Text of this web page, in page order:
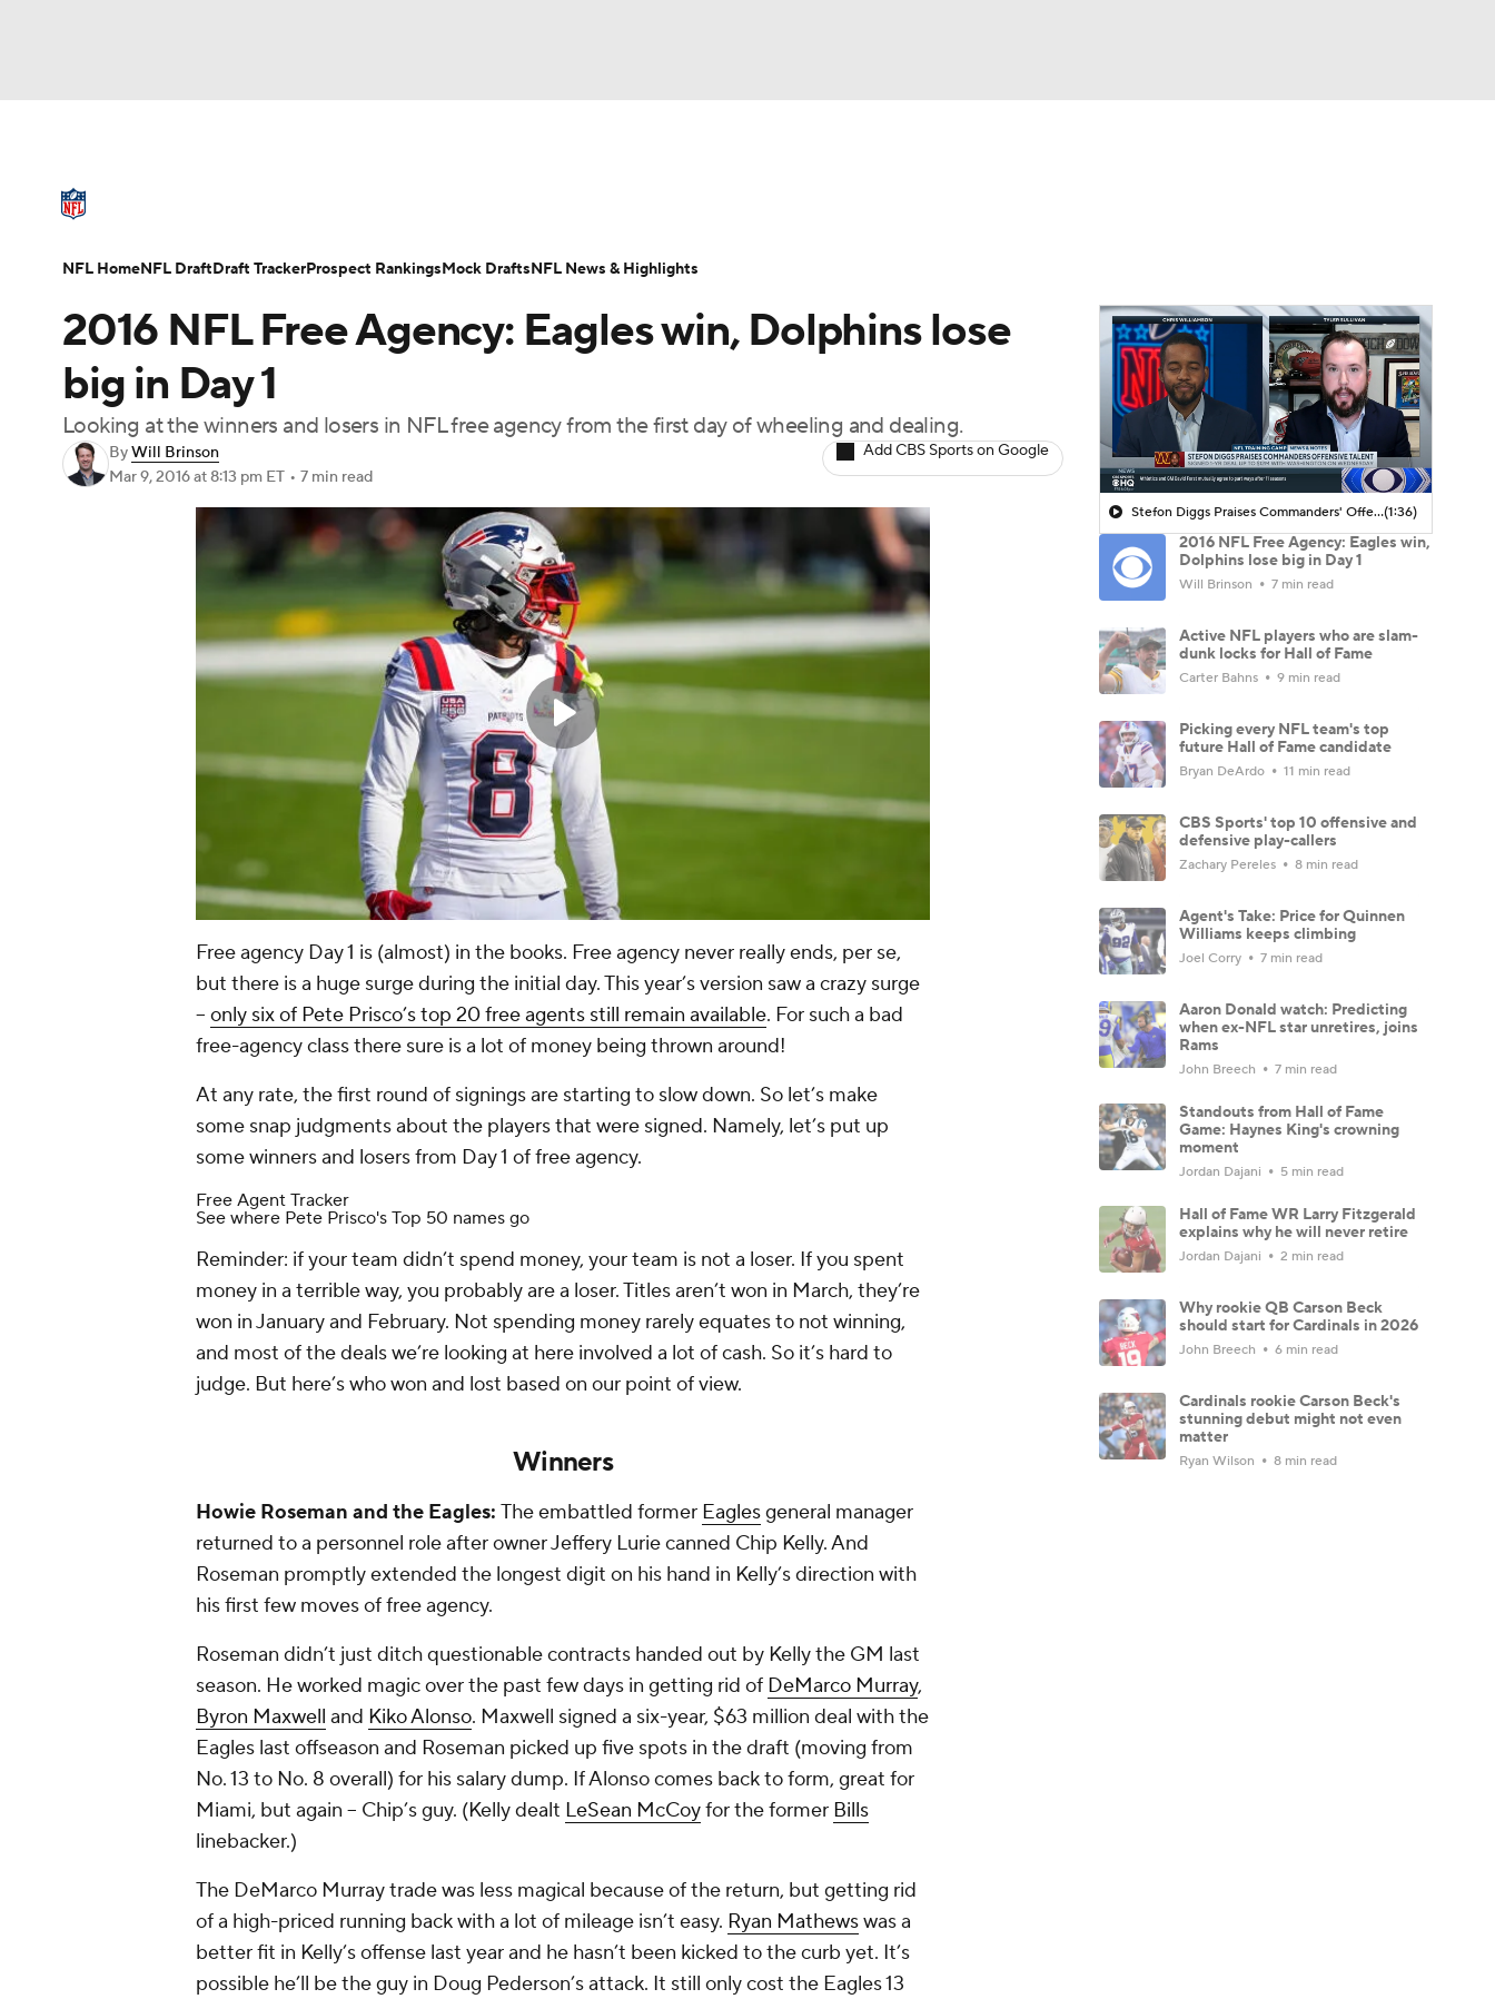
Champions League WWE Boxing NASCAR
Olympics
Podcasts Prediction Shop PBR MLV
NFL Draft Super Bowl Players Injuries Transactions NFL Betting
2016 NFL Free Agency: Eagles win, Dolphins lose
big in Day 1
Looking at the winners and losers in NFL free agency from the first day of wheeling and dealing.
ByWill Brinson
Mar 9, 2016at 8:13 pm ET • 7 min read
Add CBS Sports on Google
Free agency Day 1 is (almost) in the books. Free agency never really ends, per se,
but there is a huge surge during the initial day. This year’s version saw a crazy surge
-- only six of Pete Prisco’s top 20 free agents still remain available. For such a bad
free-agency class there sure is a lot of money being thrown around!
At any rate, the first round of signings are starting to slow down. So let’s make
some snap judgments about the players that were signed. Namely, let’s put up
some winners and losers from Day 1 of free agency.
Free Agent Tracker
See where Pete Prisco's Top 50 names go
Reminder: if your team didn’t spend money, your team is not a loser. If you spent
money in a terrible way, you probablyarea loser. Titles aren’t won in March, they’re
won in January and February. Not spending money rarely equates to not winning,
and most of the deals we’re looking at here involved a lot of cash. So it’s hard to
judge. But here’s who won and lost based on our point of view.
Winners
Howie Roseman and the Eagles: The embattled former Eaglesgeneral manager
returned to a personnel role after owner Jeffery Lurie canned Chip Kelly. And
Roseman promptly extended the longest digit on his hand in Kelly’s direction with
his first few moves of free agency.
Roseman didn’t just ditch questionable contracts handed out by Kelly the GM last
season. He worked magic over the past few days in getting rid of DeMarco Murray,
Byron Maxwell and Kiko Alonso. Maxwell signed a six-year, $63 million deal with the
Eagles last offseason and Roseman picked up five spots in the draft (moving from
No. 13 to No. 8 overall) for his salary dump. If Alonso comes back to form, great for
Miami, but again -- Chip’s guy. (Kelly dealt LeSean McCoyfor the former Bills
linebacker.)
The DeMarco Murray trade was less magical because of the return, but getting rid
of a high-priced running back with a lot of mileage isn’t easy. Ryan Mathewswas a
better fit in Kelly’s offense last year and he hasn’t been kicked to the curb yet. It’s
possible he’ll be the guy in Doug Pederson’s attack. It still only cost the Eagles 13
Stefon Diggs Praises Commanders' Offensive Talent(1:36)
2016 NFL Free Agency: Eagles win,
Dolphins lose big in Day 1
Will Brinson 7 min read
Active NFL players who are slam-
dunk locks for Hall of Fame
Carter Bahns 9 min read
Picking every NFL team's top
future Hall of Fame candidate
Bryan DeArdo 11 min read
CBS Sports' top 10 offensive and
defensive play-callers
Zachary Pereles 8 min read
Agent's Take: Price for Quinnen
Williams keeps climbing
Joel Corry 7 min read
Aaron Donald watch: Predicting
when ex-NFL star unretires, joins
Rams
John Breech 7 min read
Standouts from Hall of Fame
Game: Haynes King's crowning
moment
Jordan Dajani 5 min read
Hall of Fame WR Larry Fitzgerald
explains why he will never retire
Jordan Dajani 2 min read
Why rookie QB Carson Beck
should start for Cardinals in 2026
John Breech 6 min read
Cardinals rookie Carson Beck's
stunning debut might not even
matter
Ryan Wilson 8 min read
NFL HomeNFL DraftDraft TrackerProspect RankingsMock DraftsNFL News & Highlights